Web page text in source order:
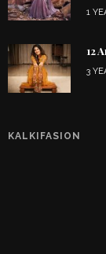
1
12
3
KALKIFASION